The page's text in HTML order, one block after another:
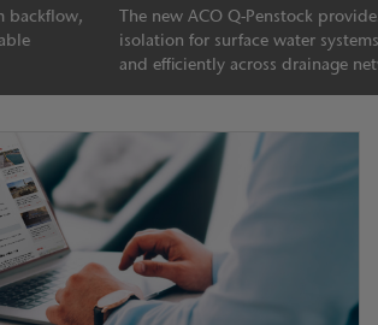
provides reliable flow control and
water systems, helping manage water safely
drainage networks.